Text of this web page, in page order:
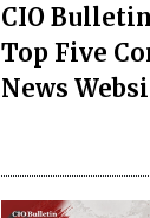
CIO
Top Five
News